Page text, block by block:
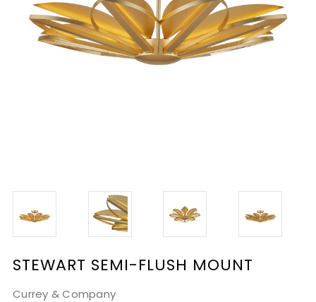
STEWART SEMI-FLUSH MOUNT
Currey & Company